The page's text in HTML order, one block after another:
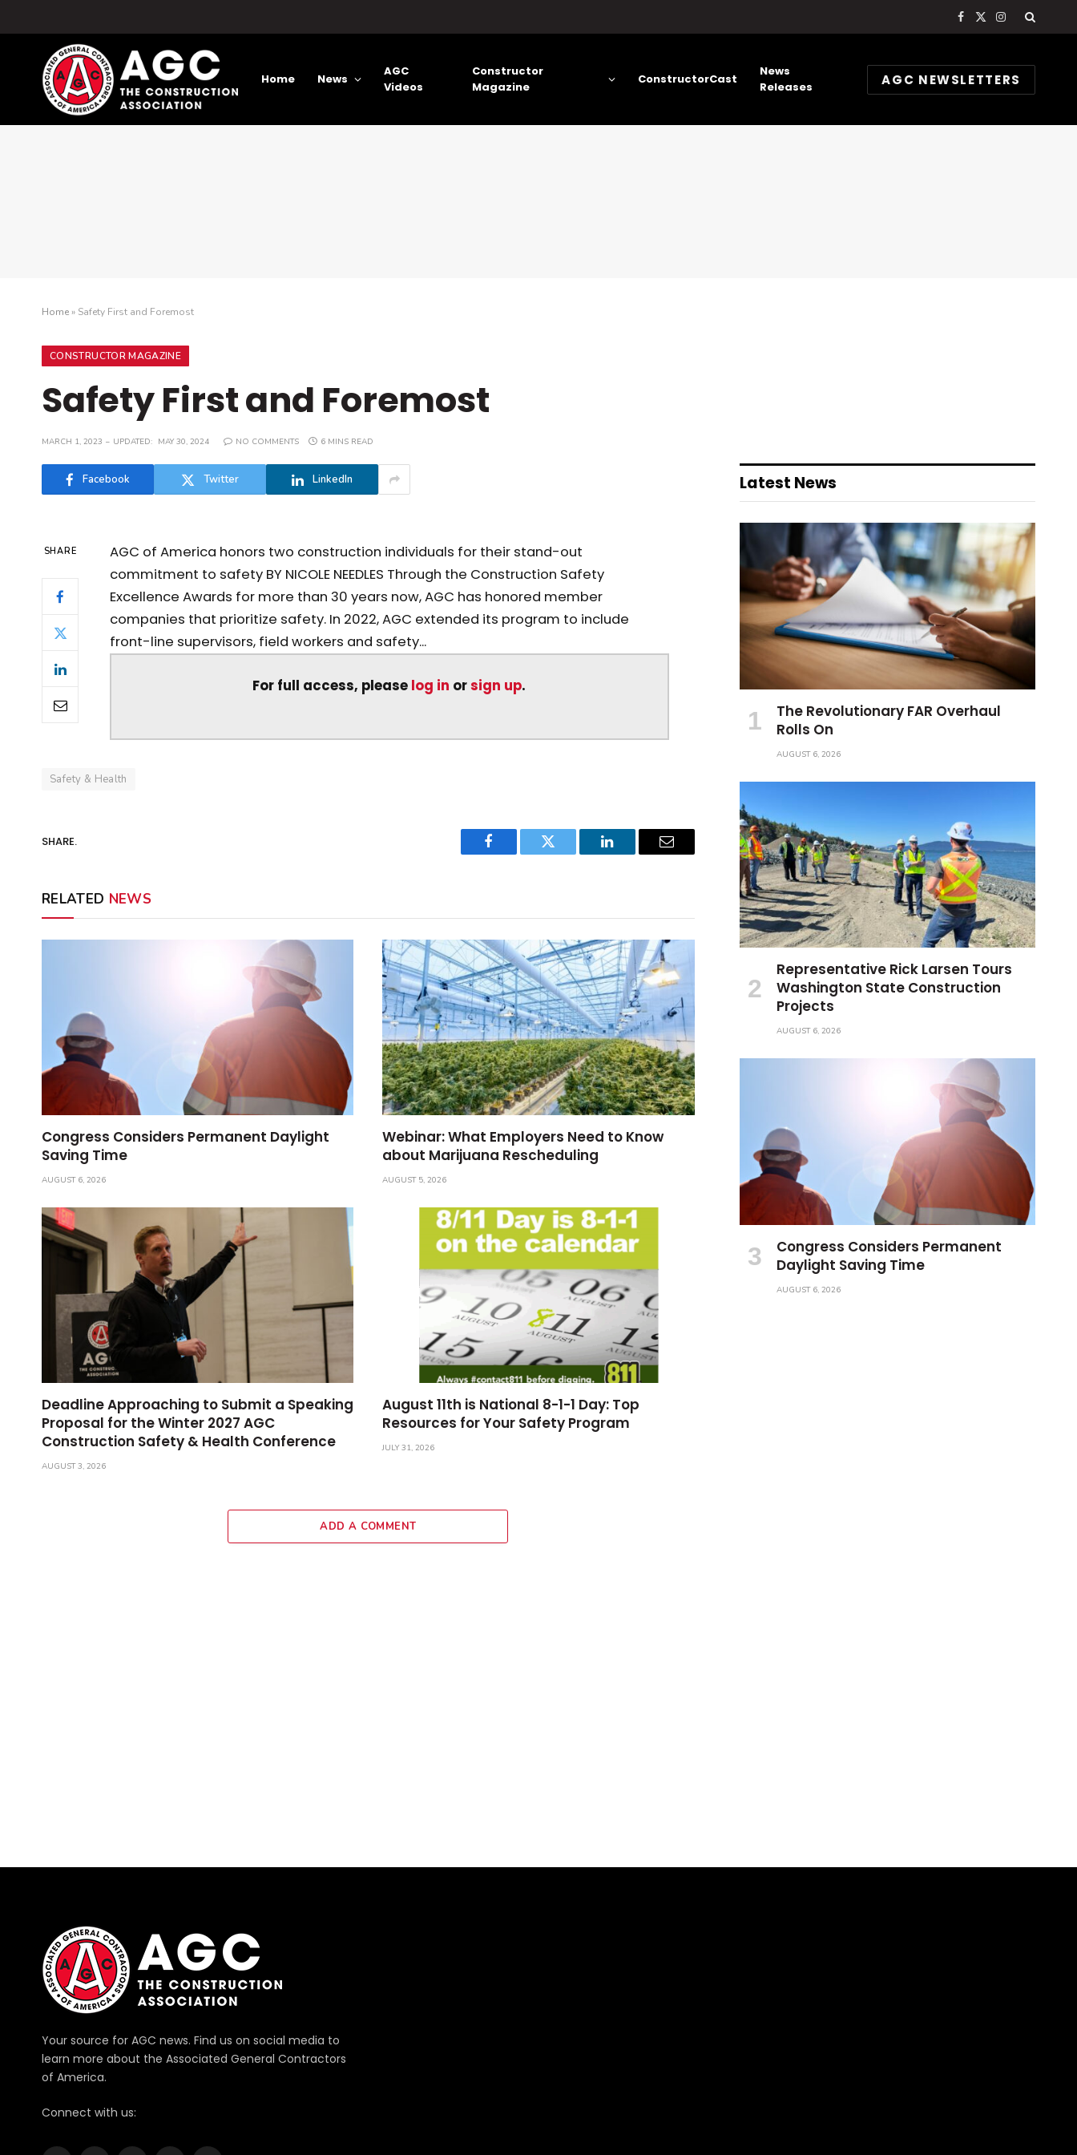
Facebook
X
Instagram
Home News
AGC
Videos
Constructor
Magazine
ConstructorCast
News
Releases
AGC NEWSLETTERS
Home» Safety First and Foremost
CONSTRUCTOR MAGAZINE
Safety First and Foremost
MARCH 1, 2023 UPDATED: MAY 30, 2024 NO COMMENTS 6 MINS READ
Facebook Twitter LinkedIn
SHARE
AGC of America honors two construction individuals for their stand-out
commitment to safety BY NICOLE NEEDLES Through the Construction Safety
Excellence Awards for more than 30 years now, AGC has honored member
companies that prioritize safety. In 2022, AGC extended its program to include
front-line supervisors, field workers and safety...
For full access, please log in orsign up.
Safety & Health
SHARE.
Facebook Twitter LinkedIn Email
RELATED NEWS
Congress Considers Permanent Daylight
Saving Time
AUGUST 6, 2026
Webinar: What Employers Need to Know
about Marijuana Rescheduling
AUGUST 5, 2026
Deadline Approaching to Submit a Speaking
Proposal for the Winter 2027 AGC
Construction Safety & Health Conference
AUGUST 3, 2026
August 11th is National 8-1-1 Day: Top
Resources for Your Safety Program
JULY 31, 2026
ADD A COMMENT
Latest News
The Revolutionary FAR Overhaul
Rolls On
AUGUST 6, 2026
Representative Rick Larsen Tours
Washington State Construction
Projects
AUGUST 6, 2026
Congress Considers Permanent
Daylight Saving Time
AUGUST 6, 2026
Your source for AGC news. Find us on social media to
learn more about the Associated General Contractors
of America.
Connect with us: